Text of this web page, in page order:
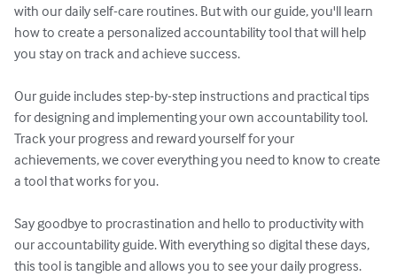
with our daily self-care routines. But with our guide, you'll learn
how to create a personalized accountability tool that will help
you stay on track and achieve success.
Our guide includes step-by-step instructions and practical tips
for designing and implementing your own accountability tool.
Track your progress and reward yourself for your
achievements, we cover everything you need to know to create
a tool that works for you.
Say goodbye to procrastination and hello to productivity with
our accountability guide. With everything so digital these days,
this tool is tangible and allows you to see your daily progress.